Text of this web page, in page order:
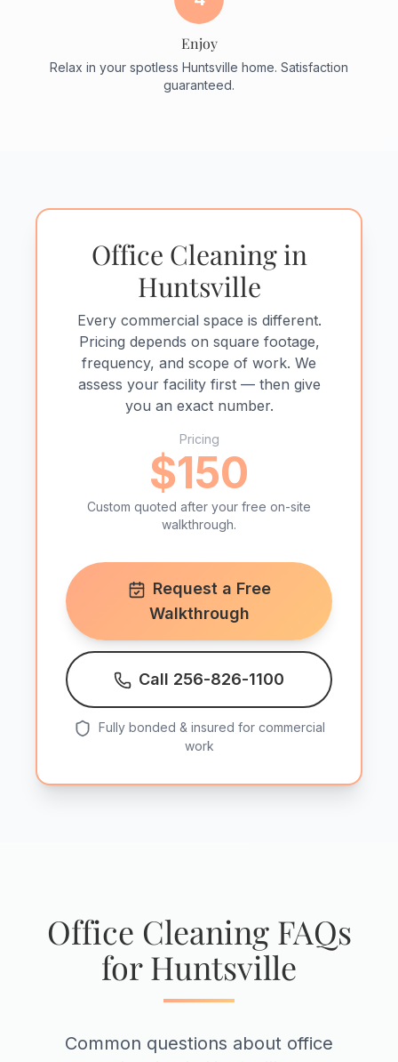
Enjoy
Relax in your spotless Huntsville home. Satisfaction
guaranteed.
Office Cleaning in
Huntsville
Every commercial space is different.
Pricing depends on square footage,
frequency, and scope of work. We
assess your facility first — then give
you an exact number.
Pricing
$150
Custom quoted after your free on-site
walkthrough.
Request a Free
Walkthrough
Call 256-826-1100
Fully bonded & insured for commercial
work
Office Cleaning FAQs
for Huntsville
Common questions about office